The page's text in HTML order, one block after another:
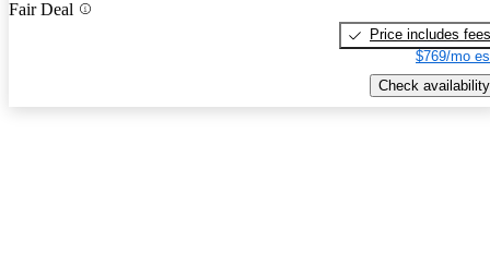
Fair Deal
Price includes fees
$769/mo
Check availability